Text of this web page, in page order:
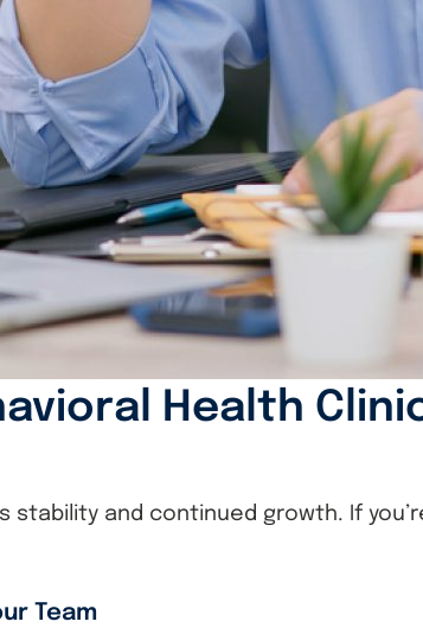
Health
stability and continued growth. If
Team